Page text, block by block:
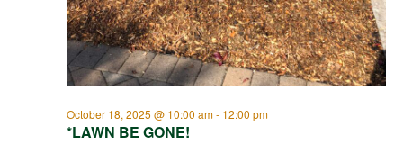
*LAWN BE GONE!
October 18, 2025 @ 10:00 am- 12:00 pm